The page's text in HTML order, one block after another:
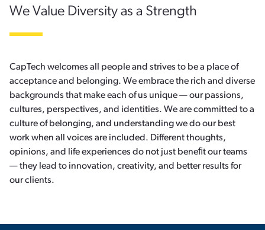
We Value Diversity as a Strength
CapTech welcomes all people and strives to be a place of
acceptance and belonging. We embrace the rich and diverse
backgrounds that make each of us unique — our passions,
cultures, perspectives, and identities. We are committed to a
culture of belonging, and understanding we do our best
work when all voices are included. Different thoughts,
opinions, and life experiences do not just beneﬁt our teams
— they lead to innovation, creativity, and better results for
our clients.